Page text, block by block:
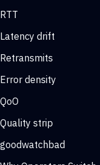
RTT
Latency drift
Retransmits
Error density
QoO
Quality strip
goodwatch bad